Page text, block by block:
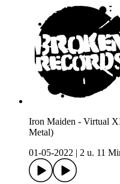
Iron Maiden - Virtual
Metal)
01-05-2022
2 u. 11